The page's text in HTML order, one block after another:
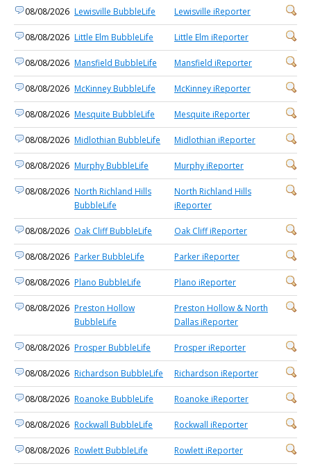
08/08/2026 Lewisville BubbleLife Lewisville iReporter
08/08/2026 Little Elm BubbleLife Little Elm iReporter
08/08/2026 Mansfield BubbleLife Mansfield iReporter
08/08/2026 McKinney BubbleLife McKinney iReporter
08/08/2026 Mesquite BubbleLife Mesquite iReporter
08/08/2026 Midlothian BubbleLife Midlothian iReporter
08/08/2026 Murphy BubbleLife Murphy iReporter
08/08/2026 North Richland Hills
BubbleLife
North Richland Hills
iReporter
08/08/2026 Oak Cliff BubbleLife Oak Cliff iReporter
08/08/2026 Parker BubbleLife Parker iReporter
08/08/2026 Plano BubbleLife Plano iReporter
08/08/2026 Preston Hollow
BubbleLife
Preston Hollow & North
Dallas iReporter
08/08/2026 Prosper BubbleLife Prosper iReporter
08/08/2026 Richardson BubbleLife Richardson iReporter
08/08/2026 Roanoke BubbleLife Roanoke iReporter
08/08/2026 Rockwall BubbleLife Rockwall iReporter
08/08/2026 Rowlett BubbleLife Rowlett iReporter